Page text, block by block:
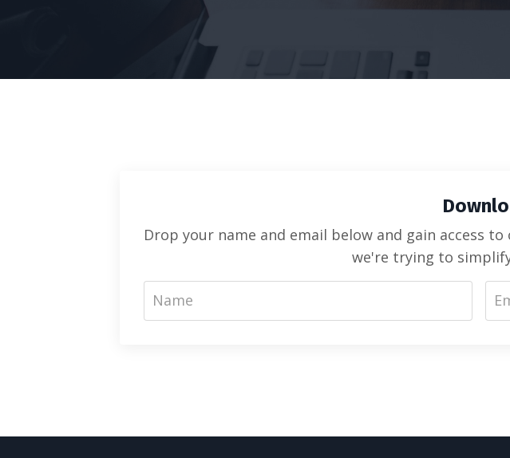
Drop your name and email below and gain access
we're trying to